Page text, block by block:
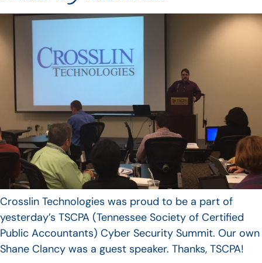
Crosslin Technologies was proud to be a part of
yesterday’s TSCPA (Tennessee Society of Certified
Public Accountants) Cyber Security Summit. Our own
Shane Clancy was a guest speaker. Thanks, TSCPA!